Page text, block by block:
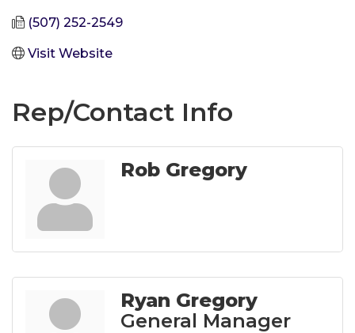
(507) 252-2549
Visit Website
Rep/Contact Info
Rob Gregory
Ryan Gregory
General Manager